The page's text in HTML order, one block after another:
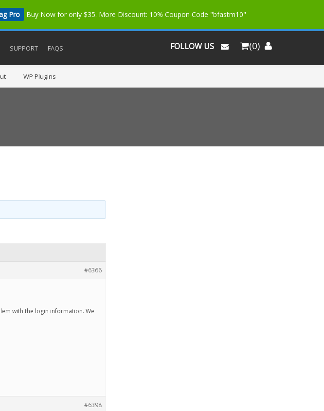
Pro Buy Now for only $35. More Discount: 10% Coupon Code "bfastm10"
SUPPORT FAQS (0)
FOLLOW US
WP Plugins
#6366
with the login information. We
#6398